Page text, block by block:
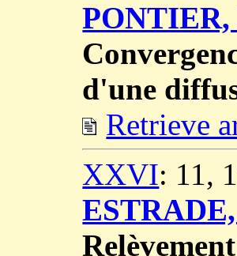
d'une
Retrieve
XXVI: 11,